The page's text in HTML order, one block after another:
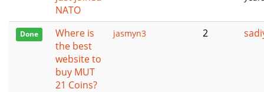
NATO
Done
Where is
the best
website to
buy MUT
21 Coins?
jasmyn3 2